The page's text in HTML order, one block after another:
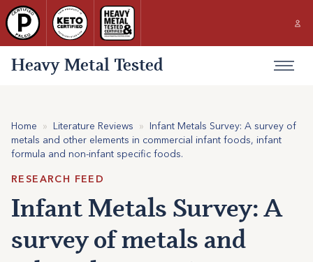
Heavy Metal Tested
Home » Literature Reviews » Infant Metals Survey: A survey of
metals and other elements in commercial infant foods, infant
formula and non-infant specific foods.
RESEARCH FEED
Infant Metals Survey: A
survey of metals and